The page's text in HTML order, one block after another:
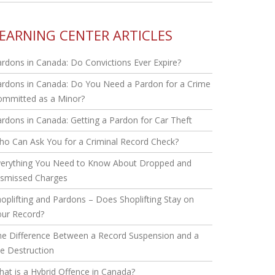
CENTER ARTICLES
in Canada: Do Convictions Ever Expire?
in Canada: Do You Need a Pardon for a Crime
as a Minor?
in Canada: Getting a Pardon for Car Theft
Can Ask You for a Criminal Record Check?
You Need to Know About Dropped and
Charges
and Pardons – Does Shoplifting Stay on
Record?
Difference Between a Record Suspension and a
Destruction
is a Hybrid Offence in Canada?